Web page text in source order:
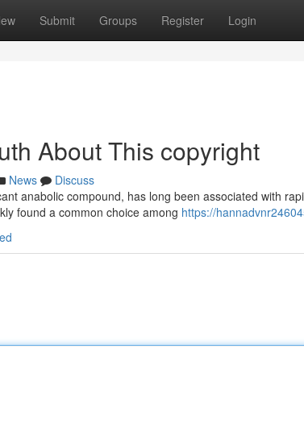
Submit Groups Register Login
About This copyright
News
Discuss
anabolic compound, has long been associated with
found a common choice among https://